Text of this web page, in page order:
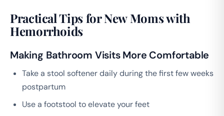
Practical Tips for New Moms with
Hemorrhoids
Making Bathroom Visits More Comfortable
Take a stool softener daily during the first few weeks
postpartum
Use a footstool to elevate your feet